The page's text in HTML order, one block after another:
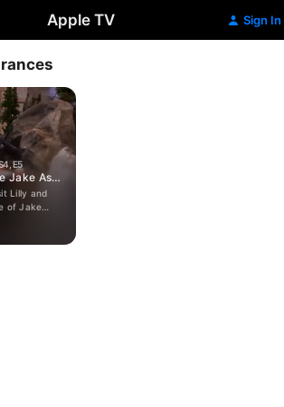
Apple TV Sign In
E5
Jake As
Lilly and
of Jake
wants Jake